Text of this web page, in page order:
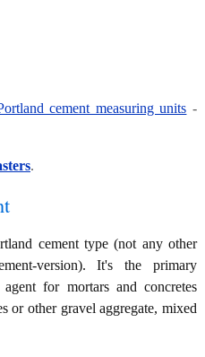
cement measuring units -
.
cement type (not any other
version). It's the primary
for mortars and concretes
or other gravel aggregate, mixed